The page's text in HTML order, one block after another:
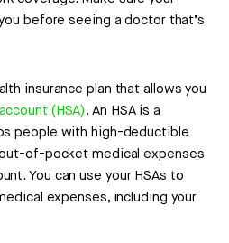
before seeing a doctor that’s
insurance plan that allows you
(HSA). An HSA is a
people with high-deductible
of-pocket medical expenses
You can use your HSAs to
expenses, including your